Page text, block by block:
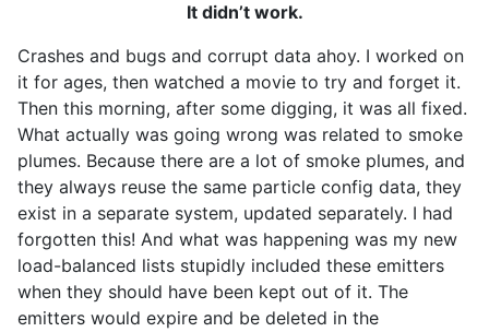
It didn’t work.
Crashes and bugs and corrupt data ahoy. I worked on
it for ages, then watched a movie to try and forget it.
Then this morning, after some digging, it was all fixed.
What actually was going wrong was related to smoke
plumes. Because there are a lot of smoke plumes, and
they always reuse the same particle config data, they
exist in a separate system, updated separately. I had
forgotten this! And what was happening was my new
load-balanced lists stupidly included these emitters
when they should have been kept out of it. The
emitters would expire and be deleted in the